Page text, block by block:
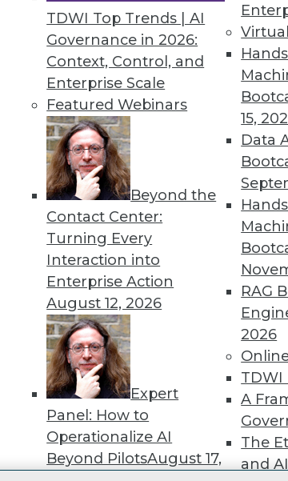
TDWI Top Trends | AI
Governance in 2026:
Context, Control, and
Enterprise Scale
Featured Webinars
Beyond the
Contact Center:
Turning Every
Interaction into
Enterprise Action
August 12, 2026
Expert
Panel: How to
Operationalize AI
Beyond PilotsAugust 17,
15,
Data
RAG
2026
A
The
and AI
Get
discounts,
Find the